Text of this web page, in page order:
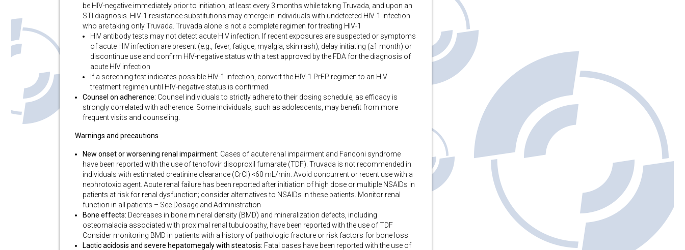
be HIV-negative immediately prior to initiation, at least every 3 months while taking Truvada, and upon an
STI diagnosis. HIV-1 resistance substitutions may emerge in individuals with undetected HIV-1 infection
who are taking only Truvada. Truvada alone is not a complete regimen for treating HIV-1
HIV antibody tests may not detect acute HIV infection. If recent exposures are suspected or symptoms
of acute HIV infection are present (e.g., fever, fatigue, myalgia, skin rash), delay initiating (≥1 month) or
discontinue use and confirm HIV-negative status with a test approved by the FDA for the diagnosis of
acute HIV infection
If a screening test indicates possible HIV-1 infection, convert the HIV-1 PrEP regimen to an HIV
treatment regimen until HIV-negative status is confirmed.
Counsel on adherence: Counsel individuals to strictly adhere to their dosing schedule, as efficacy is
strongly correlated with adherence. Some individuals, such as adolescents, may benefit from more
frequent visits and counseling.
Warnings and precautions
New onset or worsening renal impairment: Cases of acute renal impairment and Fanconi syndrome
have been reported with the use of tenofovir disoproxil fumarate (TDF). Truvada is not recommended in
individuals with estimated creatinine clearance (CrCl) <60 mL/min. Avoid concurrent or recent use with a
nephrotoxic agent. Acute renal failure has been reported after initiation of high dose or multiple NSAIDs in
patients at risk for renal dysfunction; consider alternatives to NSAIDs in these patients. Monitor renal
function in all patients – See Dosage and Administration
Bone effects: Decreases in bone mineral density (BMD) and mineralization defects, including
osteomalacia associated with proximal renal tubulopathy, have been reported with the use of TDF
Consider monitoring BMD in patients with a history of pathologic fracture or risk factors for bone loss
Lactic acidosis and severe hepatomegaly with steatosis: Fatal cases have been reported with the use of